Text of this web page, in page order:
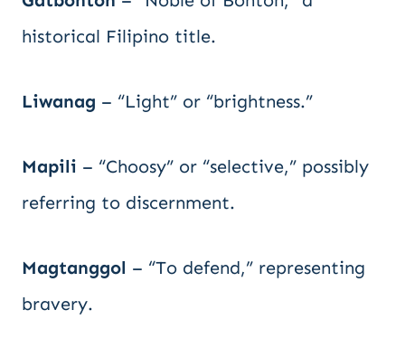
historical Filipino title.
Liwanag – “Light” or “brightness.”
Mapili – “Choosy” or “selective,” possibly
referring to discernment.
Magtanggol – “To defend,” representing
bravery.